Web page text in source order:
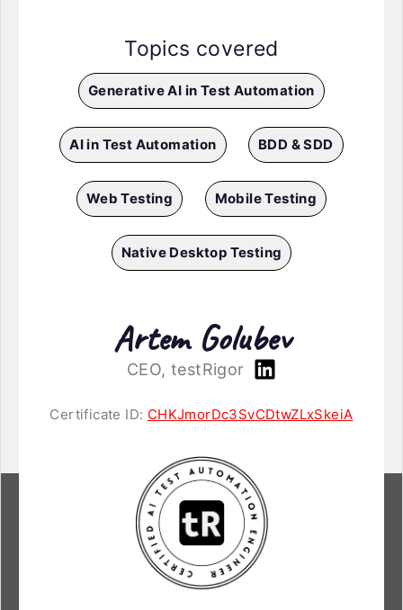
Topics covered
Generative AI in Test Automation
AI in Test Automation BDD & SDD
Web Testing Mobile Testing
Native Desktop Testing
Artem Golubev
CEO, testRigor
Certificate ID: CHKJmorDc3SvCDtwZLxSkeiA